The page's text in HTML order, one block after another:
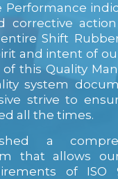
Performance
corrective
Shift
and intent of
this Quality
system
strive to
all the times.
a
that allows
of ISO